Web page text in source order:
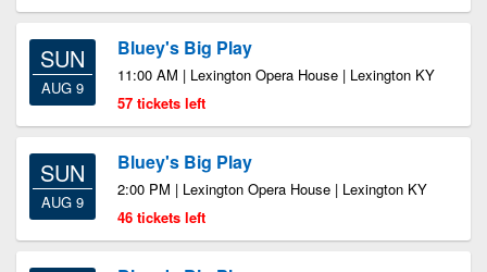
SUN
AUG 9
Bluey's Big Play
11:00 AM | Lexington Opera House | Lexington KY
57 tickets left
SUN
AUG 9
Bluey's Big Play
2:00 PM | Lexington Opera House | Lexington KY
46 tickets left